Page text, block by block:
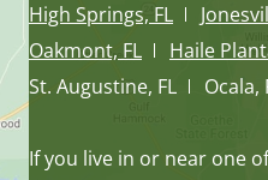
High Springs, FL
Oakmont, FL
Haile
St. Augustine, FL
Ocala,
If you live in or near one